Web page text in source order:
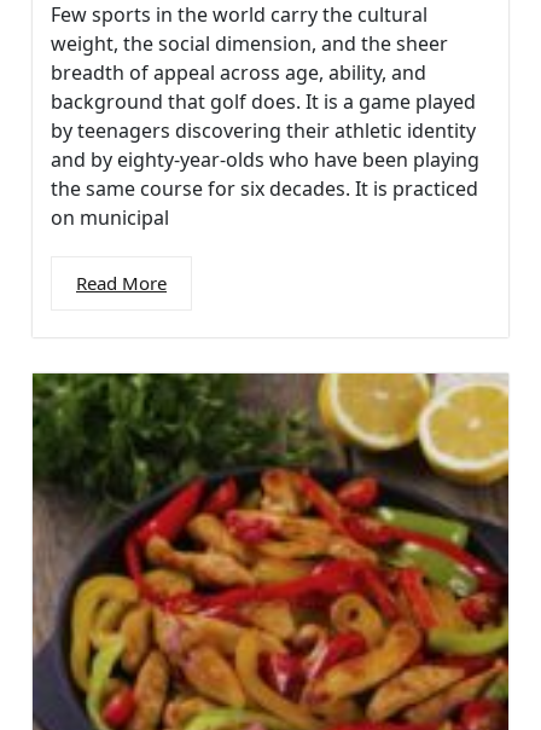
Few sports in the world carry the cultural
weight, the social dimension, and the sheer
breadth of appeal across age, ability, and
background that golf does. It is a game played
by teenagers discovering their athletic identity
and by eighty-year-olds who have been playing
the same course for six decades. It is practiced
on municipal
Read More